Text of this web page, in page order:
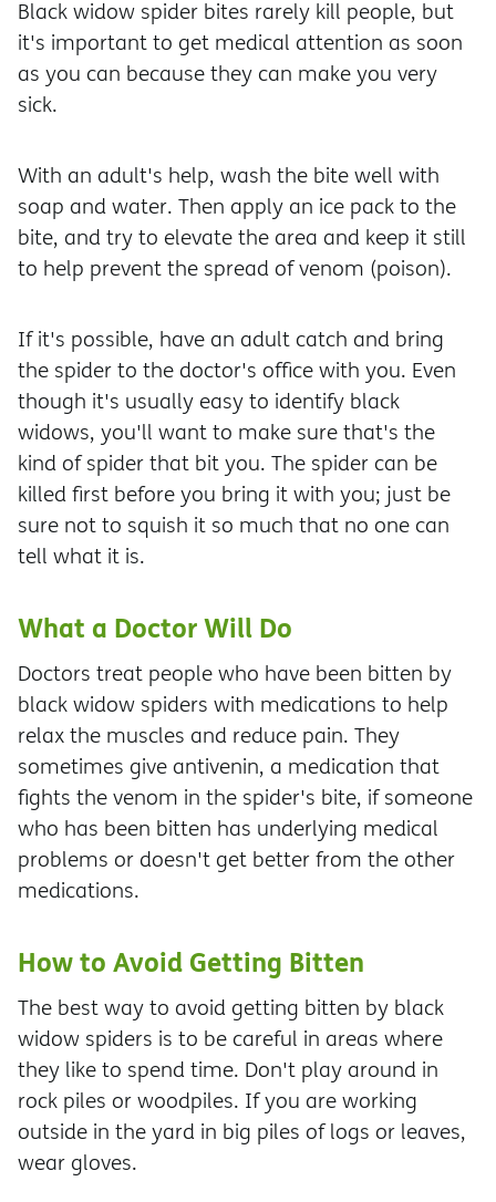
Black widow spider bites rarely kill people, but
it's important to get medical attention as soon
as you can because they can make you very
sick.
With an adult's help, wash the bite well with
soap and water. Then apply an ice pack to the
bite, and try to elevate the area and keep it still
to help prevent the spread of venom (poison).
If it's possible, have an adult catch and bring
the spider to the doctor's office with you. Even
though it's usually easy to identify black
widows, you'll want to make sure that's the
kind of spider that bit you. The spider can be
killed first before you bring it with you; just be
sure not to squish it so much that no one can
tell what it is.
What a Doctor Will Do
Doctors treat people who have been bitten by
black widow spiders with medications to help
relax the muscles and reduce pain. They
sometimes give antivenin, a medication that
fights the venom in the spider's bite, if someone
who has been bitten has underlying medical
problems or doesn't get better from the other
medications.
How to Avoid Getting Bitten
The best way to avoid getting bitten by black
widow spiders is to be careful in areas where
they like to spend time. Don't play around in
rock piles or woodpiles. If you are working
outside in the yard in big piles of logs or leaves,
wear gloves.